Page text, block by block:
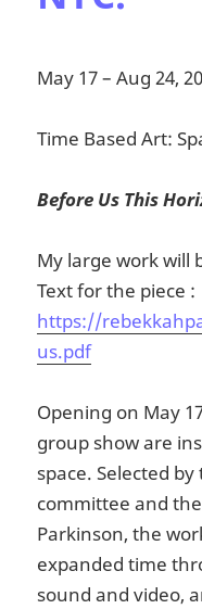
May 17 – Aug 24,
Time Based Art:
Before Us This
My large work will
Text for the piece :
https://
us.pdf
Opening on May
group show are
space. Selected
committee and
Parkinson, the
expanded time
sound and video,